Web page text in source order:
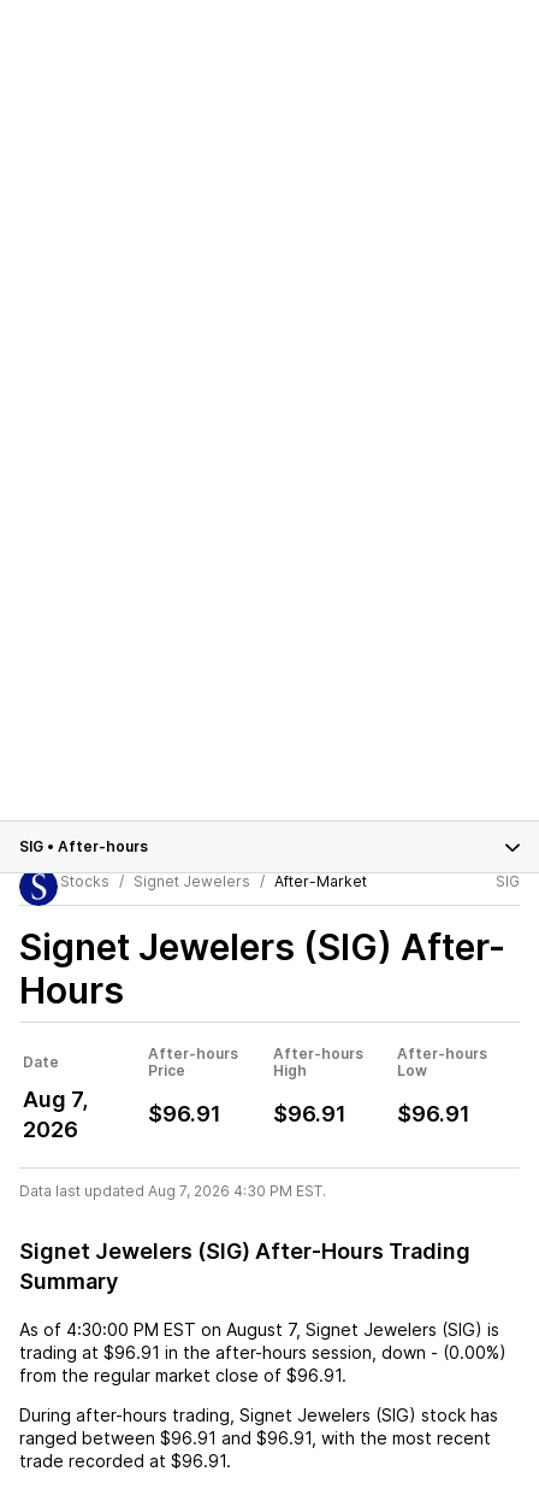
SIG • After-hours
Stocks
Signet Jewelers After-Market SIG
Signet Jewelers (SIG) After-
Hours
Date
After-hours
Price
After-hours
High
After-hours
Low
Aug 7,
2026
$96.91 $96.91 $96.91
Data last updated Aug 7, 2026 4:30 PM EST.
Signet Jewelers (SIG) After-Hours Trading
Summary
As of 4:30:00 PM EST on August 7, Signet Jewelers (SIG) is
trading at $96.91 in the after-hours session, down - (0.00%)
from the regular market close of $96.91.
During after-hours trading, Signet Jewelers (SIG) stock has
ranged between $96.91 and $96.91 , with the most recent
trade recorded at $96.91.